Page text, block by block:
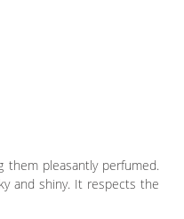
them pleasantly perfumed.
and shiny. It respects the